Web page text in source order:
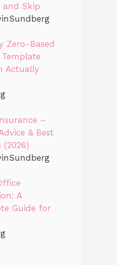
and Skip
Zero-Based
Actually
–
& Best
(2026)
A
Guide for